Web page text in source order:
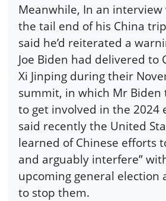
Meanwhile, In an interview
the tail end of his China
said he’d reiterated a
Joe Biden had delivered to
Xi Jinping during their
summit, in which Mr Biden
to get involved in the 2024
said recently the United
learned of Chinese efforts
and arguably interfere”
upcoming general election
to stop them.